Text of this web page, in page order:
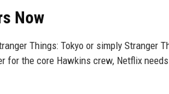
Now
Things: Tokyo or simply Stranger
for the core Hawkins crew, Netflix